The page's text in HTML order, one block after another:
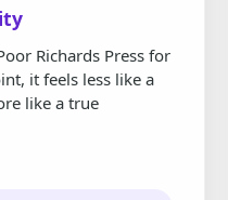
Richards Press for
it feels less like a
like a true